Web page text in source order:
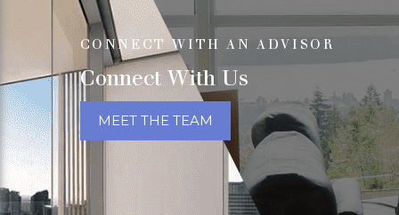
CONNECT WITH AN ADVISOR
Connect With Us
MEET THE TEAM